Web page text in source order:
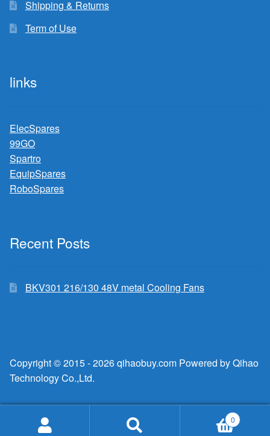
Shipping & Returns
Term of Use
links
ElecSpares
99GO
Spartro
EquipSpares
RoboSpares
Recent Posts
BKV301 216/130 48V metal Cooling Fans
Copyright © 2015 - 2026 qihaobuy.com Powered by Qihao
Technology Co.,Ltd.
0